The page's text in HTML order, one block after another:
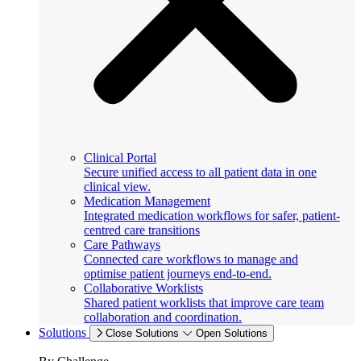
Clinical Portal
Secure unified access to all patient data in one
clinical view.
Medication Management
Integrated medication workflows for safer, patient-
centred care transitions
Care Pathways
Connected care workflows to manage and
optimise patient journeys end-to-end.
Collaborative Worklists
Shared patient worklists that improve care team
collaboration and coordination.
Solutions
Close Solutions Open Solutions